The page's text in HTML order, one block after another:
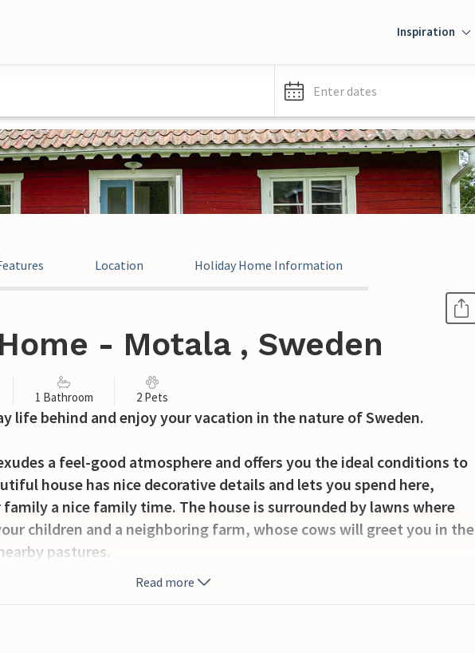
Inspiration
Enter dates
Location Holiday Home Information
- Motala , Sweden
1 Bathroom 2 Pets
life behind and enjoy your vacation in the nature of Sweden.
a feel-good atmosphere and offers you the ideal conditions to
house has nice decorative details and lets you spend here,
a nice family time. The house is surrounded by lawns where
children and a neighboring farm, whose cows will greet you in the
pastures.
and take the fish afterwards at the filleting place. Plan other
Read more